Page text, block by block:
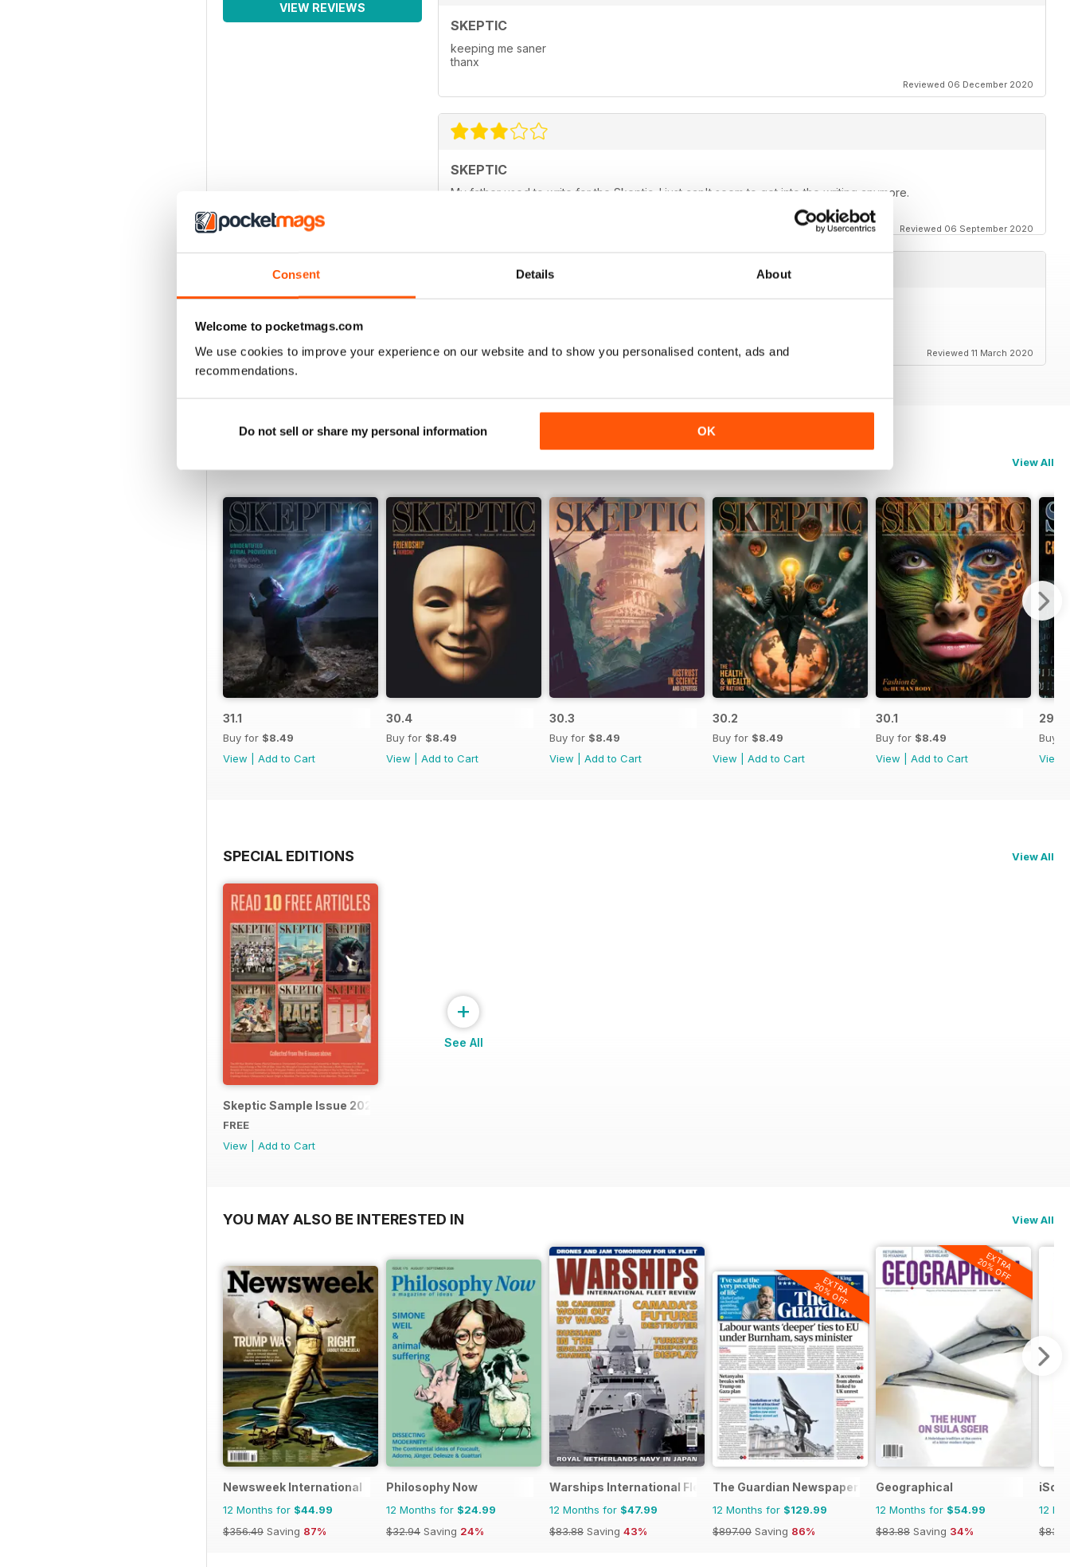
Consent Details About
Welcome to pocketmags.com
We use cookies to improve your experience on our website and to show you personalised content, ads and
recommendations.
Do not sell or share my personal information OK
VIEW REVIEWS
SKEPTIC
keeping me saner
thanx
Reviewed 06 December 2020
SKEPTIC
My father used to write for the Skeptic. I just can't seem to get into the writing anymore.
Reviewed 06 September 2020
Reviewed 11 March 2020
View All
31.1
Buy for $8.49
View
Add to Cart
30.4
Buy for $8.49
View
Add to Cart
30.3
Buy for $8.49
View
Add to Cart
30.2
Buy for $8.49
View
Add to Cart
30.1
Buy for $8.49
View
Add to Cart
29.4
Buy
View
SPECIAL EDITIONS View All
Skeptic Sample Issue 2023
FREE
View
Add to Cart
+
See All
YOU MAY ALSO BE INTERESTED IN View All
Newsweek International
12 Months for $44.99
$356.49 Saving 87%
Philosophy Now
12 Months for $24.99
$32.94 Saving 24%
Warships International Fleet Review
12 Months for $47.99
$83.88 Saving 43%
EXTRA
20% OFF
The Guardian Newspaper
12 Months for $129.99
$897.00 Saving 86%
EXTRA
20% OFF
Geographical
12 Months for $54.99
$83.88 Saving 34%
12